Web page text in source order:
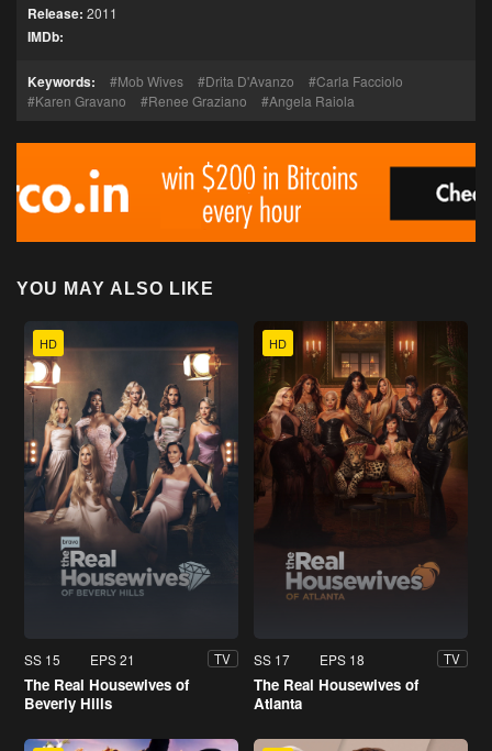
Release: 2011
IMDb:
Keywords: Mob Wives Drita D'Avanzo
Carla Facciolo
Karen Gravano
Renee Graziano Angela Raiola
YOU MAY ALSO LIKE
HD
SS 15 EPS 21 TV
The Real Housewives of
Beverly Hills
HD
SS 17 EPS 18 TV
The Real Housewives of
Atlanta